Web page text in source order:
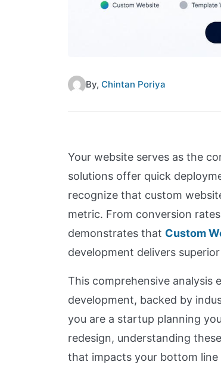
By, Chintan Poriya
Your website serves as the
solutions offer quick
recognize that custom
metric. From conversion
demonstrates that Custom
development delivers
This comprehensive analysis
development, backed by
you are a startup planning
redesign, understanding
that impacts your bottom